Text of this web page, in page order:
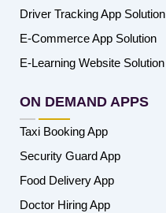
Driver Tracking App Solution
E-Commerce App Solution
E-Learning Website Solution
ON DEMAND APPS
Taxi Booking App
Security Guard App
Food Delivery App
Doctor Hiring App